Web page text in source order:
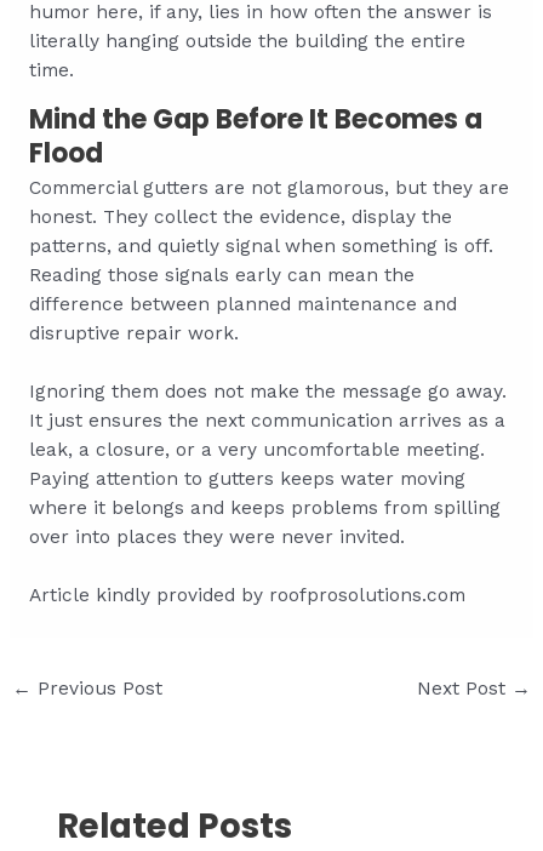
humor here, if any, lies in how often the answer is
literally hanging outside the building the entire
time.
Mind the Gap Before It Becomes a
Flood
Commercial gutters are not glamorous, but they are
honest. They collect the evidence, display the
patterns, and quietly signal when something is off.
Reading those signals early can mean the
difference between planned maintenance and
disruptive repair work.
Ignoring them does not make the message go away.
It just ensures the next communication arrives as a
leak, a closure, or a very uncomfortable meeting.
Paying attention to gutters keeps water moving
where it belongs and keeps problems from spilling
over into places they were never invited.
Article kindly provided by roofprosolutions.com
Post
← Previous Post Next Post →
Related Posts